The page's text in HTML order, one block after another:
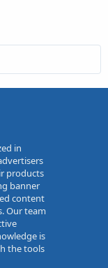
in
products
banner
content
Our team
is
the tools